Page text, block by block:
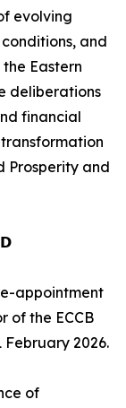
evolving
and
Eastern
deliberations
financial
Prosperity and
appointment
of the ECCB
2026.
of